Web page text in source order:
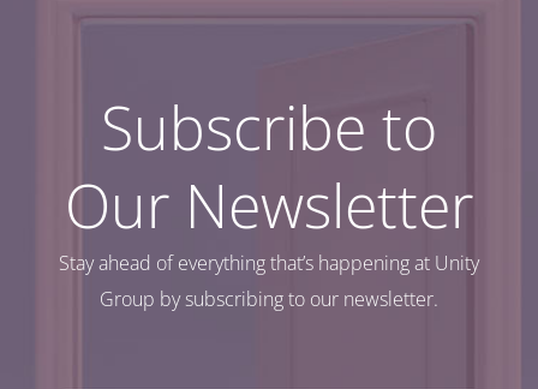
Subscribe to
Our Newsletter
Stay ahead of everything that’s happening at Unity
Group by subscribing to our newsletter.